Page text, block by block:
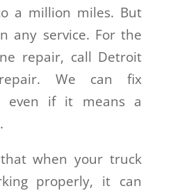
a million miles. But
any service. For the
repair, call Detroit
We can fix
even if it means a
when your truck
properly, it can